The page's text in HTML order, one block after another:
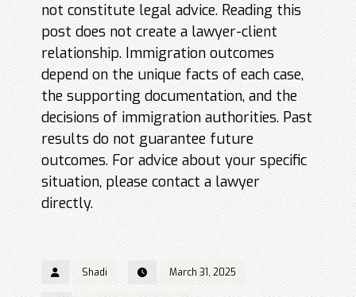
not constitute legal advice. Reading this
post does not create a lawyer-client
relationship. Immigration outcomes
depend on the unique facts of each case,
the supporting documentation, and the
decisions of immigration authorities. Past
results do not guarantee future
outcomes. For advice about your specific
situation, please contact a lawyer
directly.
Shadi March 31, 2025